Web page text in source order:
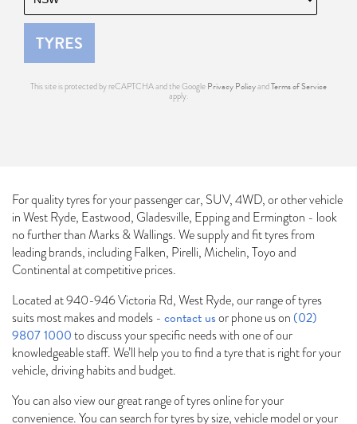
TYRES
This site is protected by reCAPTCHA and the Google Privacy PolicyandTerms of Service
apply.
For quality tyres for your passenger car, SUV, 4WD, or other vehicle
in West Ryde, Eastwood, Gladesville, Epping and Ermington - look
no further than Marks & Wallings. We supply and fit tyres from
leading brands, including Falken, Pirelli, Michelin, Toyo and
Continental at competitive prices.
Located at 940-946 Victoria Rd, West Ryde, our range of tyres
suits most makes and models - contact usor phone us on (02)
9807 1000to discuss your specific needs with one of our
knowledgeable staff. We’ll help you to find a tyre that is right for your
vehicle, driving habits and budget.
You can also view our great range of tyres online for your
convenience. You can search for tyres by size, vehicle model or your
Send